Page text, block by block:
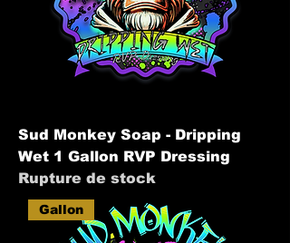
Sud Monkey Soap - Dripping
Wet 1 Gallon RVP Dressing
Rupture de stock
Gallon